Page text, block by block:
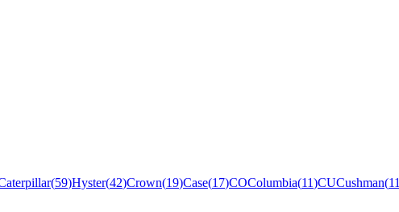
(59)Hyster(42)Crown(19)Case(17)COColumbia(11)CUCushman(11